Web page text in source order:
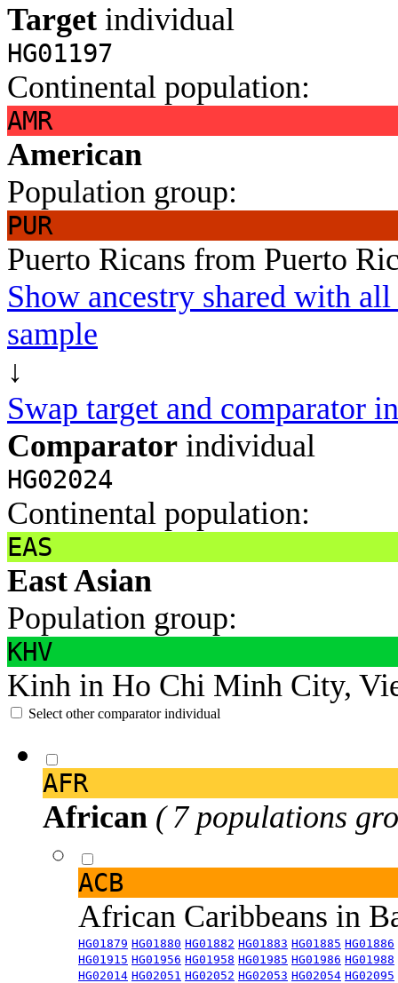
Target individual
HG01197
Continental population:
AMR
American
Population group:
PUR
Puerto Ricans from Puerto
Show ancestry shared with
sample
↓
Swap target and comparator
Comparator individual
HG02024
Continental population:
EAS
East Asian
Population group:
KHV
Kinh in Ho Chi Minh City,
Select other comparator individual
AFR
African ( 7 populations
ACB
African Caribbeans in
HG01879 HG01880 HG01882 HG01883 HG01885 HG01886
HG01915 HG01956 HG01958 HG01985 HG01986 HG01988
HG02014 HG02051 HG02052 HG02053 HG02054 HG02095